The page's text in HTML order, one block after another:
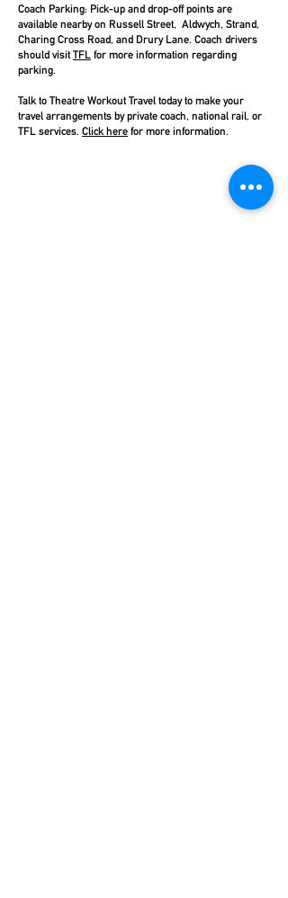
Coach Parking: Pick-up and drop-off points are
available nearby on Russell Street, Aldwych, Strand,
Charing Cross Road, and Drury Lane. Coach drivers
should visit TFL for more information regarding
parking.
Talk to Theatre Workout Travel today to make your
travel arrangements by private coach, national rail, or
TFL services. Click here for more information.